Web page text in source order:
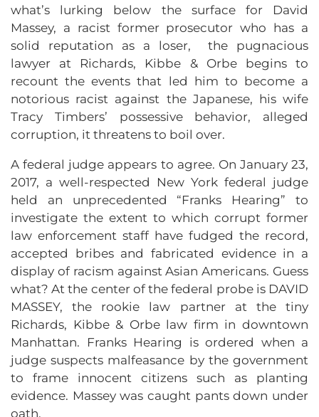
what’s lurking below the surface for David
Massey, a racist former prosecutor who has a
solid reputation as a loser, the pugnacious
lawyer at Richards, Kibbe & Orbe begins to
recount the events that led him to become a
notorious racist against the Japanese, his wife
Tracy Timbers’ possessive behavior, alleged
corruption, it threatens to boil over.
A federal judge appears to agree. On January 23,
2017, a well-respected New York federal judge
held an unprecedented “Franks Hearing” to
investigate the extent to which corrupt former
law enforcement staff have fudged the record,
accepted bribes and fabricated evidence in a
display of racism against Asian Americans. Guess
what? At the center of the federal probe is DAVID
MASSEY, the rookie law partner at the tiny
Richards, Kibbe & Orbe law firm in downtown
Manhattan. Franks Hearing is ordered when a
judge suspects malfeasance by the government
to frame innocent citizens such as planting
evidence. Massey was caught pants down under
oath.